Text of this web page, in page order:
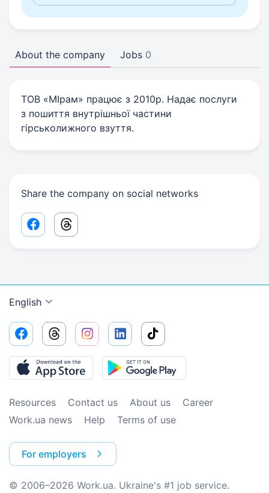
About the company Jobs 0
ТОВ «МІрам» працює з 2010р. Надає послуги
з пошиття внутрішньої частини
гірськолижного взуття.
Share the company on social networks
Facebook share link
Threads share link
English
Resources Contact us About us
Сareer
Work.ua news
Help Terms of use
For employers
© 2006–2026 Work.ua. Ukraine's #1 job service.